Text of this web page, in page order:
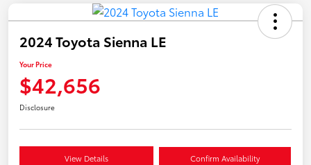
2024 Toyota Sienna LE
Your Price
$42,656
Disclosure
View Details Confirm Availability